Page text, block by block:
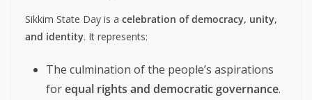
Sikkim State Day is a celebration of democracy, unity,
and identity. It represents:
The culmination of the people’s aspirations
forequal rights and democratic governance.